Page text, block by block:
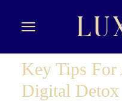
Key Tips For
Digital Detox